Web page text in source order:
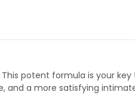
This potent formula is your
a more satisfying